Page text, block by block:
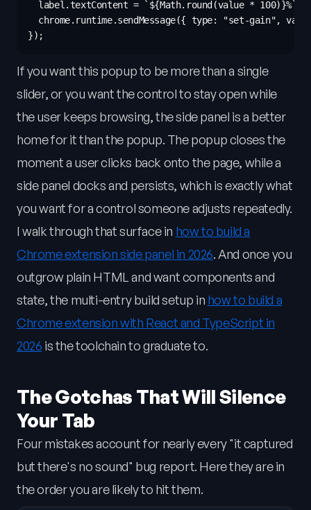
  label.textContent = `${Math.round(value * 100)}%`;
chrome.runtime.sendMessage({ type: "set-gain",
If you want this popup to be more than a single
slider, or you want the control to stay open while
the user keeps browsing, the side panel is a better
home for it than the popup. The popup closes the
moment a user clicks back onto the page, while a
side panel docks and persists, which is exactly what
you want for a control someone adjusts repeatedly.
I walk through that surface in how to build a
Chrome extension side panel in 2026. And once you
outgrow plain HTML and want components and
state, the multi-entry build setup in how to build a
Chrome extension with React and TypeScript in
2026 is the toolchain to graduate to.
The Gotchas That Will Silence
Your Tab
Four mistakes account for nearly every "it captured
but there's no sound" bug report. Here they are in
the order you are likely to hit them.